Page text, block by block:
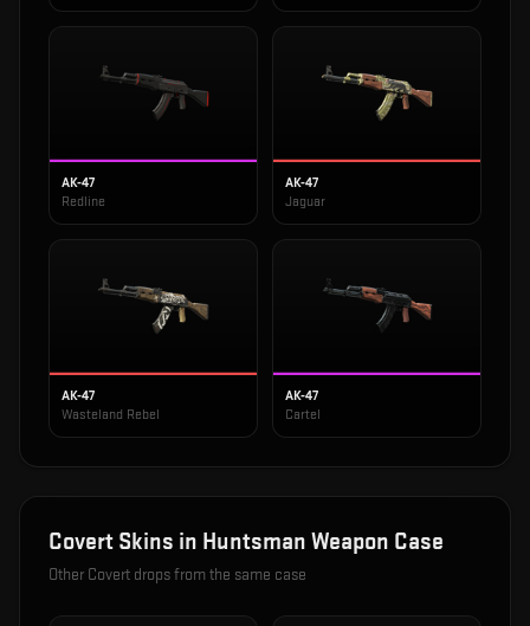
AK-47
Redline
AK-47
Jaguar
AK-47
Wasteland Rebel
AK-47
Cartel
Covert Skins in Huntsman Weapon Case
Other Covert drops from the same case